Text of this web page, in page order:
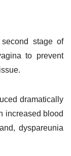
stage of
to prevent
dramatically
increased blood
dyspareunia